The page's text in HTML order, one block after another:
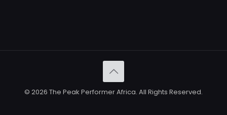
© 2026 The Peak Performer Africa. All Rights Reserved.